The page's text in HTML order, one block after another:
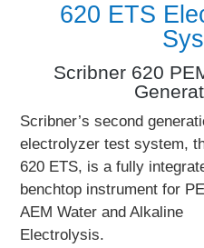
620 ETS
Scribner 620
Scribner’s second
electrolyzer test system,
620 ETS, is a fully
benchtop instrument for
AEM Water and Alkaline
Electrolysis.